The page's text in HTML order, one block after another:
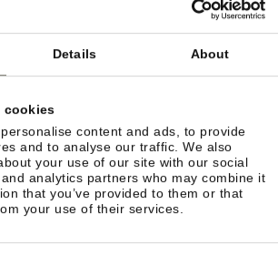
Details About
cookies
content and ads, to provide
and to analyse our traffic. We also
your use of our site with our social
analytics partners who may combine it
that you’ve provided to them or that
your use of their services.
aesthetic eye, which she uses to
in our garden for her stylish
have passed their passion for
Anna, who charms guests with
and joyous helpfulness – no
her day.